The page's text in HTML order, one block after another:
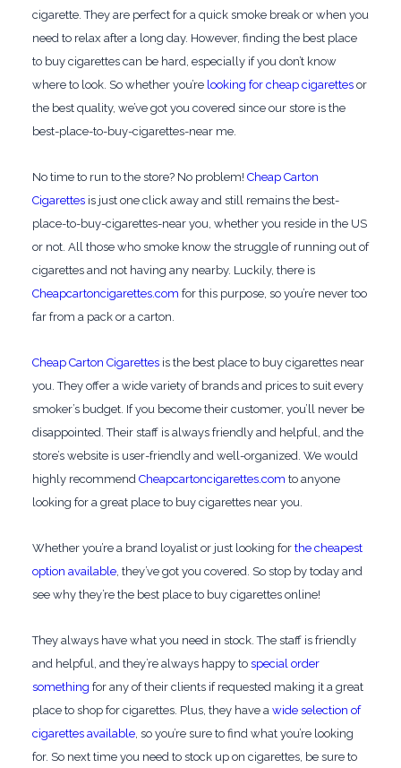
cigarette. They are perfect for a quick smoke break or when you
need to relax after a long day. However, finding the best place
to buy cigarettes can be hard, especially if you don’t know
where to look. So whether you’re looking for cheap cigarettesor
the best quality, we’ve got you covered since our store is the
best-place-to-buy-cigarettes-near me.
No time to run to the store? No problem! Cheap Carton
Cigarettesis just one click away and still remains the best-
place-to-buy-cigarettes-near you, whether you reside in the US
or not. All those who smoke know the struggle of running out of
cigarettes and not having any nearby. Luckily, there is
Cheapcartoncigarettes.com for this purpose, so you’re never too
far from a pack or a carton.
Cheap Carton Cigarettesis the best place to buy cigarettes near
you. They offer a wide variety of brands and prices to suit every
smoker’s budget. If you become their customer, you’ll never be
disappointed. Their staff is always friendly and helpful, and the
store’s website is user-friendly and well-organized. We would
highly recommend Cheapcartoncigarettes.com to anyone
looking for a great place to buy cigarettes near you.
Whether you’re a brand loyalist or just looking for the cheapest
option available, they’ve got you covered. So stop by today and
see why they’re the best place to buy cigarettes online!
They always have what you need in stock. The staff is friendly
and helpful, and they’re always happy to special order
something for any of their clients if requested making it a great
place to shop for cigarettes. Plus, they have a wide selection of
cigarettes available, so you’re sure to find what you’re looking
for. So next time you need to stock up on cigarettes, be sure to